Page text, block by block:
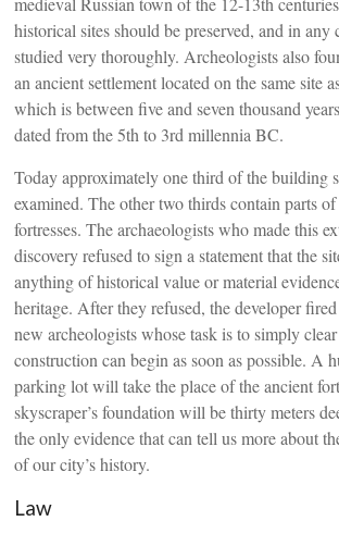
historical sites should be preserved, and in any
studied very thoroughly. Archeologists also
an ancient settlement located on the same site
which is between five and seven thousand
dated from the 5th to 3rd millennia BC.
Today approximately one third of the building
examined. The other two thirds contain parts
fortresses. The archaeologists who made this
discovery refused to sign a statement that the
anything of historical value or material
heritage. After they refused, the developer
new archeologists whose task is to simply
construction can begin as soon as possible. A
parking lot will take the place of the ancient
skyscraper’s foundation will be thirty meters
the only evidence that can tell us more about
of our city’s history.
Law